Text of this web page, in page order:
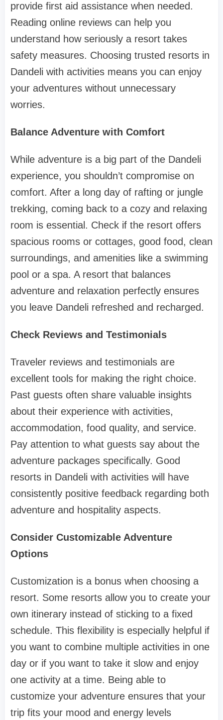
provide first aid assistance when needed.
Reading online reviews can help you
understand how seriously a resort takes
safety measures. Choosing trusted resorts in
Dandeli with activities means you can enjoy
your adventures without unnecessary
worries.
Balance Adventure with Comfort
While adventure is a big part of the Dandeli
experience, you shouldn’t compromise on
comfort. After a long day of rafting or jungle
trekking, coming back to a cozy and relaxing
room is essential. Check if the resort offers
spacious rooms or cottages, good food, clean
surroundings, and amenities like a swimming
pool or a spa. A resort that balances
adventure and relaxation perfectly ensures
you leave Dandeli refreshed and recharged.
Check Reviews and Testimonials
Traveler reviews and testimonials are
excellent tools for making the right choice.
Past guests often share valuable insights
about their experience with activities,
accommodation, food quality, and service.
Pay attention to what guests say about the
adventure packages specifically. Good
resorts in Dandeli with activities will have
consistently positive feedback regarding both
adventure and hospitality aspects.
Consider Customizable Adventure
Options
Customization is a bonus when choosing a
resort. Some resorts allow you to create your
own itinerary instead of sticking to a fixed
schedule. This flexibility is especially helpful if
you want to combine multiple activities in one
day or if you want to take it slow and enjoy
one activity at a time. Being able to
customize your adventure ensures that your
trip fits your mood and energy levels